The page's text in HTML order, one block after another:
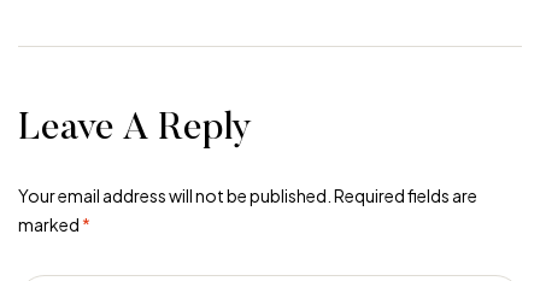
Leave A Reply
Your email address will not be published. Required fields are
marked *